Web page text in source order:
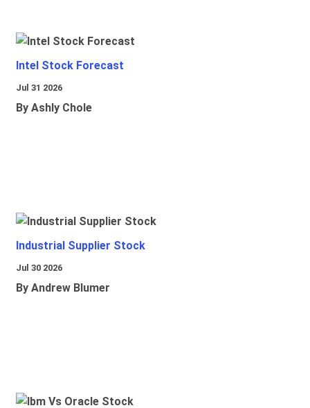
Intel Stock Forecast
Jul 31 2026
By Ashly Chole
Industrial Supplier Stock
Jul 30 2026
By Andrew Blumer